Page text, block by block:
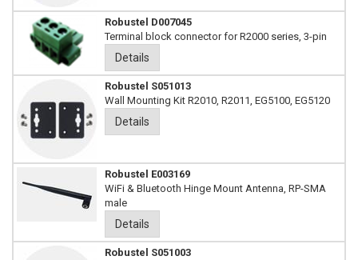
Robustel D007045
Terminal block connector for R2000 series, 3-pin
Details
Robustel S051013
Wall Mounting Kit R2010, R2011, EG5100, EG5120
Details
Robustel E003169
WiFi & Bluetooth Hinge Mount Antenna, RP-SMA
male
Details
Robustel S051003